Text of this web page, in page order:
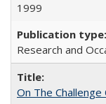
1999
Research and
On The